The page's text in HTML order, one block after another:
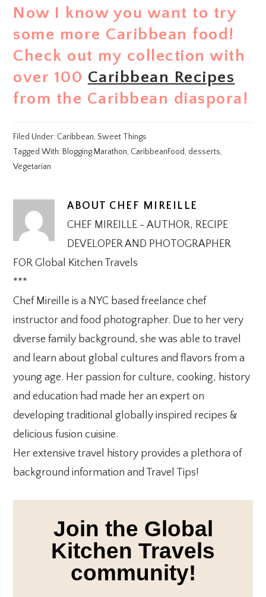
Now I know you want to try
some more Caribbean food!
Check out my collection with
over 100 Caribbean Recipes
from the Caribbean diaspora!
Filed Under: Caribbean,Sweet Things
Tagged With: Blogging Marathon, CaribbeanFood, desserts,
Vegetarian
ABOUT CHEF MIREILLE
CHEF MIREILLE - AUTHOR, RECIPE
DEVELOPER AND PHOTOGRAPHER
FOR Global Kitchen Travels
***
Chef Mireille is a NYC based freelance chef
instructor and food photographer. Due to her very
diverse family background, she was able to travel
and learn about global cultures and flavors from a
young age. Her passion for culture, cooking, history
and education had made her an expert on
developing traditional globally inspired recipes &
delicious fusion cuisine.
Her extensive travel history provides a plethora of
background information and Travel Tips!
Join the Global
Kitchen Travels
community!